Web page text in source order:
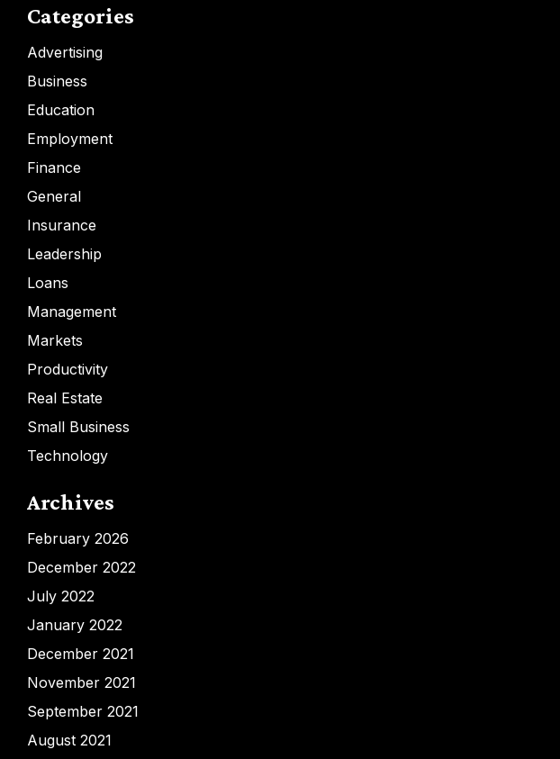
Categories
Advertising
Business
Education
Employment
Finance
General
Insurance
Leadership
Loans
Management
Markets
Productivity
Real Estate
Small Business
Technology
Archives
February 2026
December 2022
July 2022
January 2022
December 2021
November 2021
September 2021
August 2021